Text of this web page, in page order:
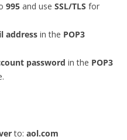
995 and use SSL/TLS for
address in the POP3
password in the POP3
to: aol.com